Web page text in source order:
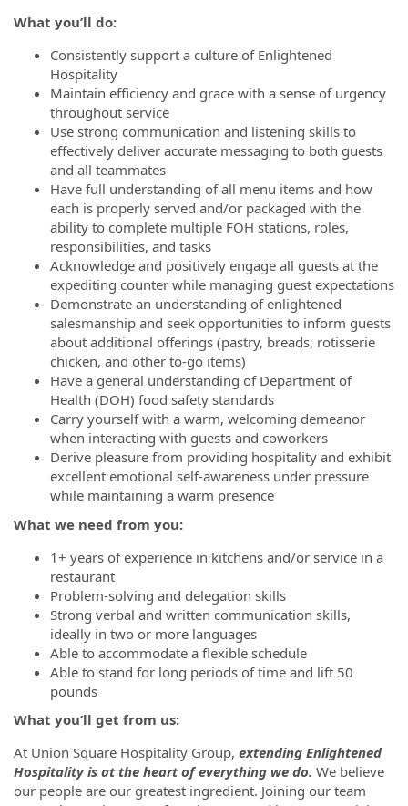
What you’ll do:
Consistently support a culture of Enlightened
Hospitality
Maintain efficiency and grace with a sense of urgency
throughout service
Use strong communication and listening skills to
effectively deliver accurate messaging to both guests
and all teammates
Have full understanding of all menu items and how
each is properly served and/or packaged with the
ability to complete multiple FOH stations, roles,
responsibilities, and tasks
Acknowledge and positively engage all guests at the
expediting counter while managing guest expectations
Demonstrate an understanding of enlightened
salesmanship and seek opportunities to inform guests
about additional offerings (pastry, breads, rotisserie
chicken, and other to-go items)
Have a general understanding of Department of
Health (DOH) food safety standards
Carry yourself with a warm, welcoming demeanor
when interacting with guests and coworkers
Derive pleasure from providing hospitality and exhibit
excellent emotional self-awareness under pressure
while maintaining a warm presence
What we need from you:
1+ years of experience in kitchens and/or service in a
restaurant
Problem-solving and delegation skills
Strong verbal and written communication skills,
ideally in two or more languages
Able to accommodate a flexible schedule
Able to stand for long periods of time and lift 50
pounds
What you’ll get from us:
At Union Square Hospitality Group, extending Enlightened
Hospitality is at the heart of everything we do. We believe
our people are our greatest ingredient. Joining our team